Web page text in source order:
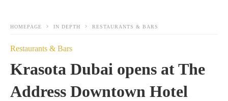
HOMEPAGE IN DEPTH RESTAURANTS & BARS
Restaurants & Bars
Krasota Dubai opens at The
Address Downtown Hotel